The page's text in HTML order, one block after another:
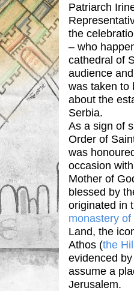
Patriarch
the
– who
cathedral of
audience
was taken to
about the
Serbia.
As a sign of
Order of
was
occasion
Mother of
blessed by
originated in
monastery
Land, the
Athos (the
evidenced
assume a
Jerusalem.